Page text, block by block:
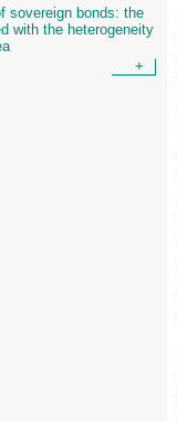
sovereign bonds: the
with the heterogeneity
+